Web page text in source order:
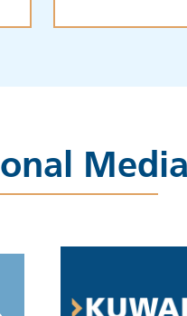
Media